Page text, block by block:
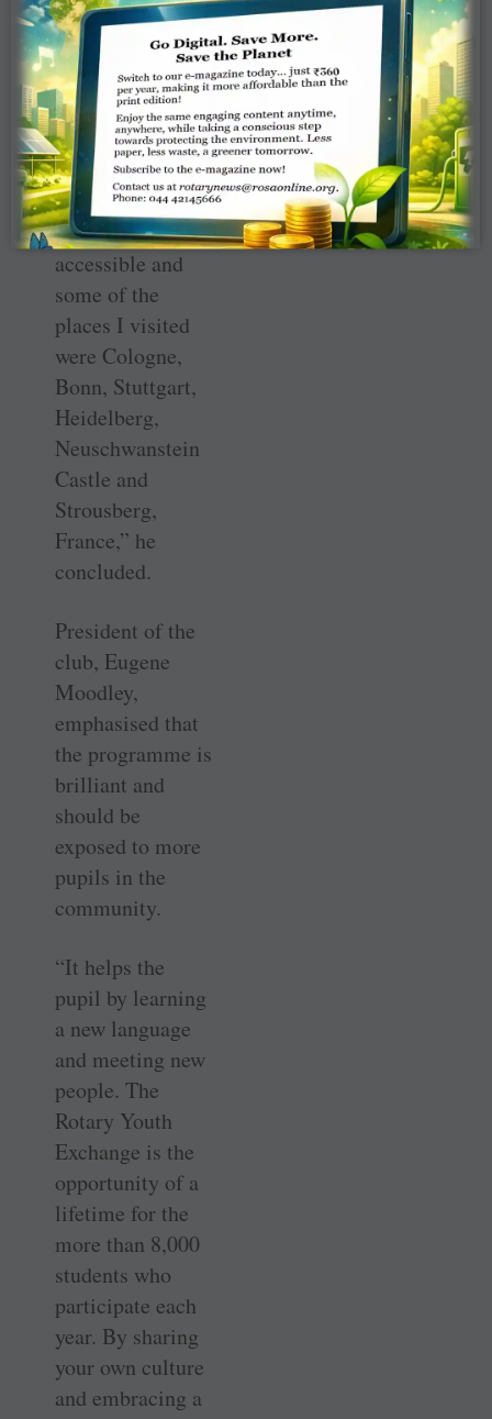
the world
including
Australia, Italy,
Argentina,
Botswana and
Zimbabwe.
Public transport
is easily
accessible and
some of the
places I visited
were Cologne,
Bonn, Stuttgart,
Heidelberg,
Neuschwanstein
Castle and
Strousberg,
France,” he
concluded.
President of the
club, Eugene
Moodley,
emphasised that
the programme is
brilliant and
should be
exposed to more
pupils in the
community.
“It helps the
pupil by learning
a new language
and meeting new
people. The
Rotary Youth
Exchange is the
opportunity of a
lifetime for the
more than 8,000
students who
participate each
year. By sharing
your own culture
and embracing a